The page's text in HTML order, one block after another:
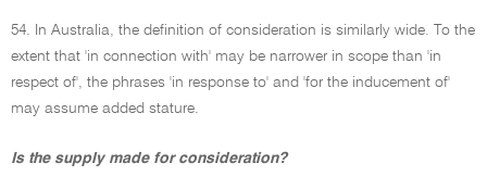
54. In Australia, the definition of consideration is similarly wide. To the
extent that 'in connection with' may be narrower in scope than 'in
respect of', the phrases 'in response to' and 'for the inducement of'
may assume added stature.
Is the supply made for consideration?